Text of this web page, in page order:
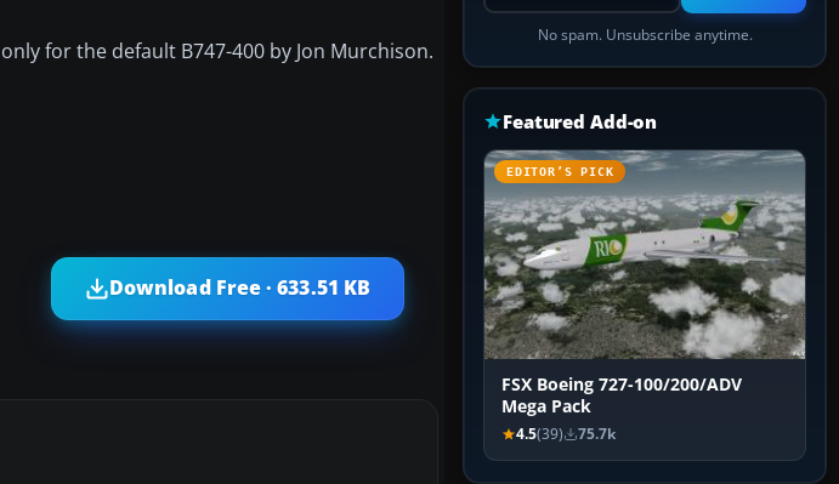
for the default B747-400 by Jon Murchison.
Download Free · 633.51 KB
No spam. Unsubscribe anytime.
Featured Add-on
EDITOR’S PICK
FSX Boeing 727-100/200/ADV
Mega Pack
4.5(39) 75.7k